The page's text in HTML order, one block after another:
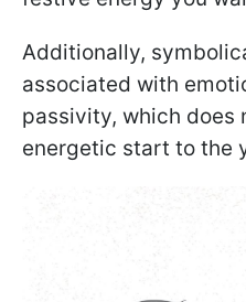
Additionally,
associated with
passivity, which does
energetic start to the